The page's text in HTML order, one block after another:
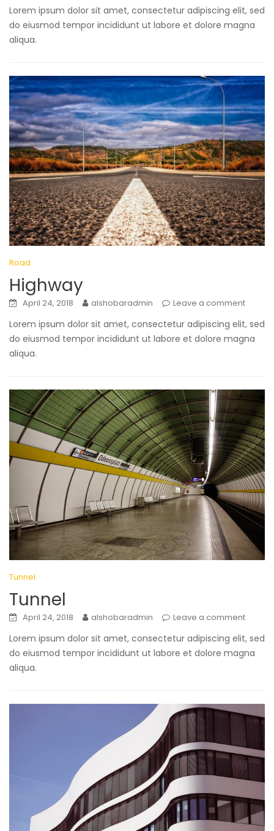
Lorem ipsum dolor sit amet, consectetur adipiscing elit, sed
do eiusmod tempor incididunt ut labore et dolore magna
aliqua.
Road
Highway
April 24, 2018 alshobaradmin Leave a comment
Lorem ipsum dolor sit amet, consectetur adipiscing elit, sed
do eiusmod tempor incididunt ut labore et dolore magna
aliqua.
Tunnel
Tunnel
April 24, 2018 alshobaradmin Leave a comment
Lorem ipsum dolor sit amet, consectetur adipiscing elit, sed
do eiusmod tempor incididunt ut labore et dolore magna
aliqua.